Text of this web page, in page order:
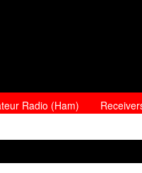
Radio (Ham)